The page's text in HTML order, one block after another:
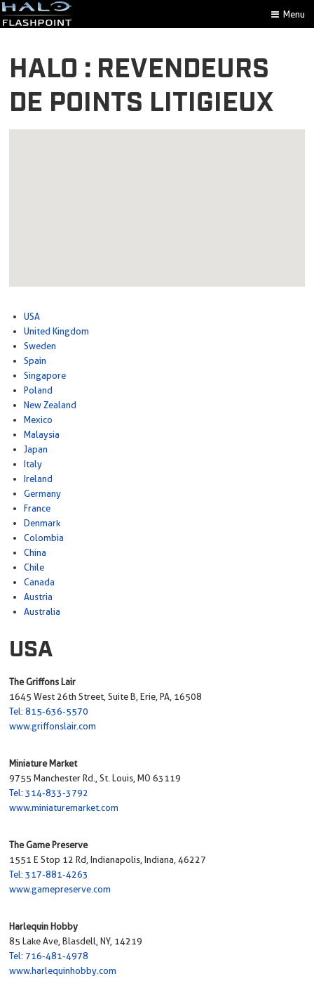
Menu
HALO : REVENDEURS
DE POINTS LITIGIEUX
USA
United Kingdom
Sweden
Spain
Singapore
Poland
New Zealand
Mexico
Malaysia
Japan
Italy
Ireland
Germany
France
Denmark
Colombia
China
Chile
Canada
Austria
Australia
USA
The Griffons Lair
1645 West 26th Street, Suite B, Erie, PA, 16508
Tel: 815-636-5570
www.griffonslair.com
Miniature Market
9755 Manchester Rd., St. Louis, MO 63119
Tel: 314-833-3792
www.miniaturemarket.com
The Game Preserve
1551 E Stop 12 Rd, Indianapolis, Indiana, 46227
Tel: 317-881-4263
www.gamepreserve.com
Harlequin Hobby
85 Lake Ave, Blasdell, NY, 14219
Tel: 716-481-4978
www.harlequinhobby.com